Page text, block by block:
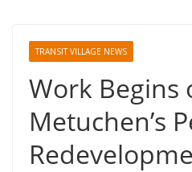
TRANSIT VILLAGE NEWS
Work Begins
Metuchen’s